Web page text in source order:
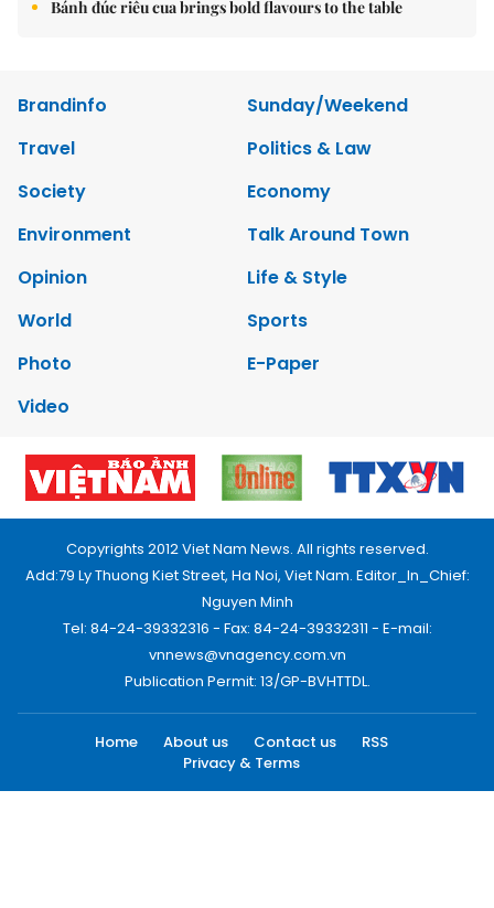
Bánh đúc riêu cua brings bold flavours to the table
Brandinfo
Sunday/Weekend
Travel
Politics & Law
Society
Economy
Environment
Talk Around Town
Opinion
Life & Style
World
Sports
Photo
E-Paper
Video
Copyrights 2012 Viet Nam News. All rights reserved.
Add:79 Ly Thuong Kiet Street, Ha Noi, Viet Nam. Editor_In_Chief:
Nguyen Minh
Tel: 84-24-39332316 - Fax: 84-24-39332311 - E-mail:
vnnews@vnagency.com.vn
Publication Permit: 13/GP-BVHTTDL.
Home About us Contact us
RSS
Privacy & Terms